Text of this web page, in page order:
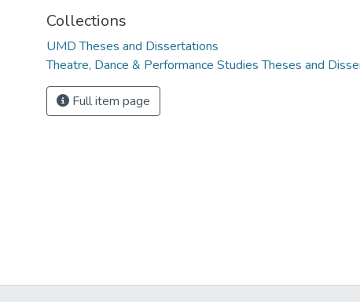
Collections
UMD Theses and Dissertations
Theatre, Dance & Performance Studies Theses and
Full item page